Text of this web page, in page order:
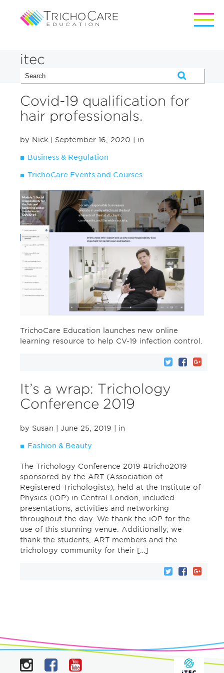
itec
Covid-19 qualification for
hair professionals.
by Nick | September 16, 2020 | in
Business & Regulation
TrichoCare Events and Courses
TrichoCare Education launches new online
learning resource to help CV-19 infection control.
It’s a wrap: Trichology
Conference 2019
by Susan | June 25, 2019 | in
Fashion & Beauty
The Trichology Conference 2019 #tricho2019
sponsored by the ART (Association of
Registered Trichologists), held at the Institute of
Physics (iOP) in Central London, included
presentations, activities and networking
throughout the day. We thank the iOP for the
use of this stunning venue. Additionally, we
thank the students, ART members and the
trichology community for their […]
Instagram
Facebook
YouTube